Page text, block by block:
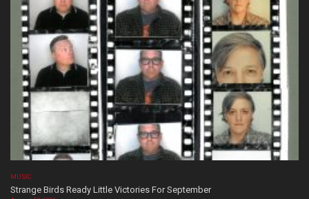
MUSIC
Strange Birds Ready Little Victories For September